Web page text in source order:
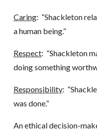
Caring: “Shackleton
a human being.”
Respect: “Shackleton
doing something
Responsibility:
was done.”
An ethical decision-